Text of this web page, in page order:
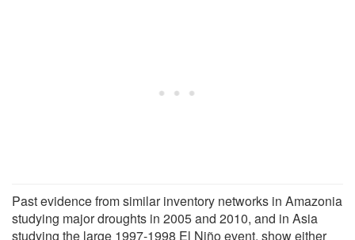
Past evidence from similar inventory networks in Amazonia
studying major droughts in 2005 and 2010, and in Asia
studying the large 1997-1998 El Niño event, show either